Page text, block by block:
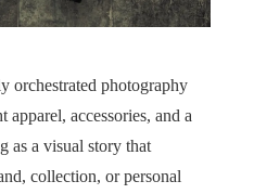
orchestrated photography
apparel, accessories, and a
as a visual story that
collection, or personal